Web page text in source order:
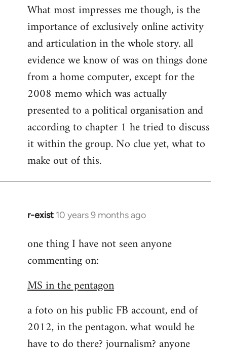
What most impresses me though, is the
importance of exclusively online activity
and articulation in the whole story. all
evidence we know of was on things done
from a home computer, except for the
2008 memo which was actually
presented to a political organisation and
according to chapter 1 he tried to discuss
it within the group. No clue yet, what to
make out of this.
r-exist 10 years 9 months ago
In
to
Welcome
libcom.org
one thing I have not seen anyone
commenting on:
MS in the pentagon
a foto on his public FB account, end of
2012, in the pentagon. what would he
have to do there? journalism? anyone